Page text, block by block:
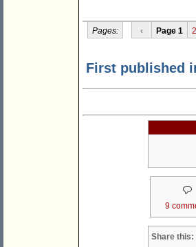
Pages: ‹ Page 1 2
First published
9
Share this: